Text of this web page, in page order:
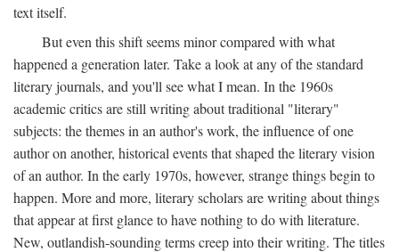
text itself.
But even this shift seems minor compared with what
happened a generation later. Take a look at any of the standard
literary journals, and you'll see what I mean. In the 1960s
academic critics are still writing about traditional "literary"
subjects: the themes in an author's work, the influence of one
author on another, historical events that shaped the literary vision
of an author. In the early 1970s, however, strange things begin to
happen. More and more, literary scholars are writing about things
that appear at first glance to have nothing to do with literature.
New, outlandish-sounding terms creep into their writing. The titles